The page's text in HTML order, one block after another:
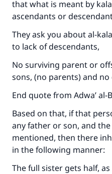
that what is meant by
ascendants or
They ask you about al-
to lack of descendants,
No surviving parent or
sons, (no parents) and
End quote from Adwa’ al-
Based on that, if that
any father or son, and
mentioned, then there
in the following manner:
The full sister gets half,
Make an impact
with your
Your support is
"A person who leads
good will earn the